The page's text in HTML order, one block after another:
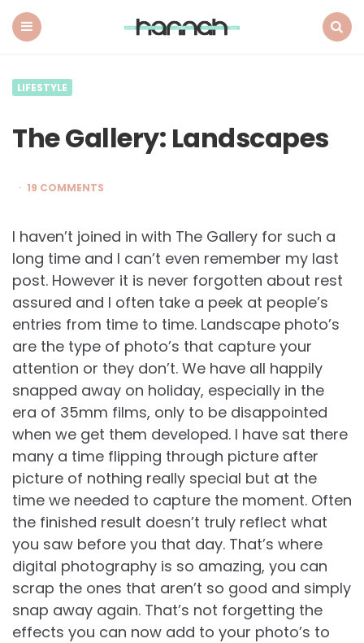
LIFESTYLE
The Gallery: Landscapes
19 COMMENTS
I haven’t joined in with The Gallery for such a
long time and I can’t even remember my last
post. However it is never forgotten about rest
assured and I often take a peek at people’s
entries from time to time. Landscape photo’s
are the type of photo’s that capture your
attention or they don’t. We have all happily
snapped away on holiday, especially in the
era of 35mm films, only to be disappointed
when we get them developed. I have sat there
many a time flipping through picture after
picture of nothing really special but at the
time we needed to capture the moment. Often
the finished result doesn’t truly reflect what
you saw before you that day. That’s where
digital photography is so amazing, you can
scrap the ones that aren’t so good and simply
snap away again. That’s not forgetting the
effects you can now add to your photo’s to